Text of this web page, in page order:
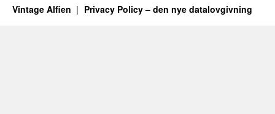
Vintage Alfien Privacy Policy – den nye datalovgivning